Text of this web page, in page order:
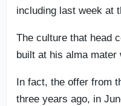
including last week at
The culture that head
built at his alma mater
In fact, the offer from
three years ago, in